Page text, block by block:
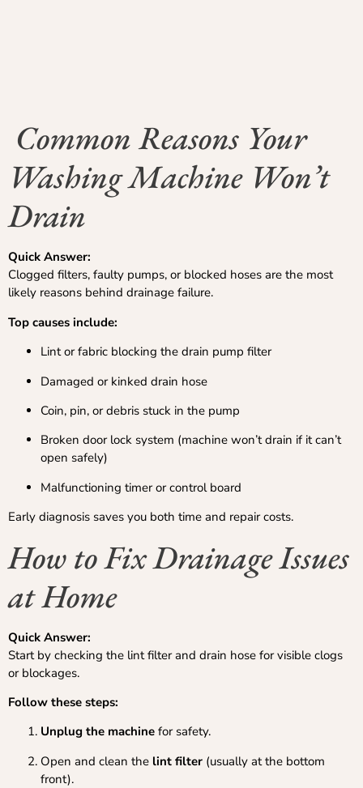
Common Reasons Your
Washing Machine Won’t
Drain
Quick Answer:
Clogged filters, faulty pumps, or blocked hoses are the most
likely reasons behind drainage failure.
Top causes include:
Lint or fabric blocking the drain pump filter
Damaged or kinked drain hose
Coin, pin, or debris stuck in the pump
Broken door lock system (machine won’t drain if it can’t
open safely)
Malfunctioning timer or control board
Early diagnosis saves you both time and repair costs.
How to Fix Drainage Issues
at Home
Quick Answer:
Start by checking the lint filter and drain hose for visible clogs
or blockages.
Follow these steps:
Unplug the machine for safety.
Open and clean the lint filter (usually at the bottom
front).